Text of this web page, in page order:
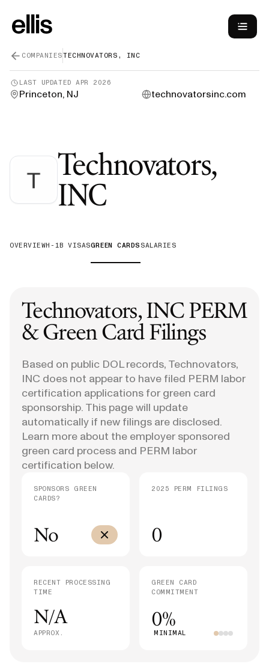
COMPANIESTECHNOVATORS, INC
LAST UPDATEDAPR 2026
Princeton, NJ technovatorsinc.com
Technovators,
INC—
OVERVIEWH-1B VISASGREEN CARDS SALARIES
Technovators, INCPERM
& Green Card Filings
Based on public DOL records, Technovators,
INC does not appear to have filed PERM labor
certification applications for green card
sponsorship. This page will update
automatically if new filings are disclosed.
Learn more about the employer sponsored
green card process and PERM labor
certification below.
SPONSORS GREEN
CARDS?
No
2025 PERM FILINGS
0
RECENT PROCESSING
TIME
N/A
APPROX.
GREEN CARD
COMMITMENT
0%
MINIMAL